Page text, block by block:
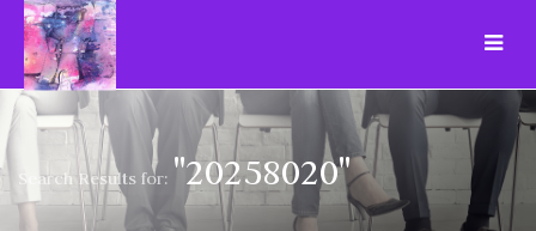
Search Results for: "20258020"